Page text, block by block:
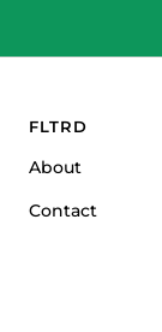
FLTRD
About
Contact